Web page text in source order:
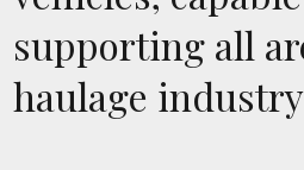
supporting all
haulage industry